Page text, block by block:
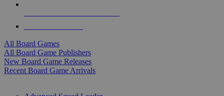
All Board Games
All Board Game Publishers
New Board Game Releases
Recent Board Game Arrivals